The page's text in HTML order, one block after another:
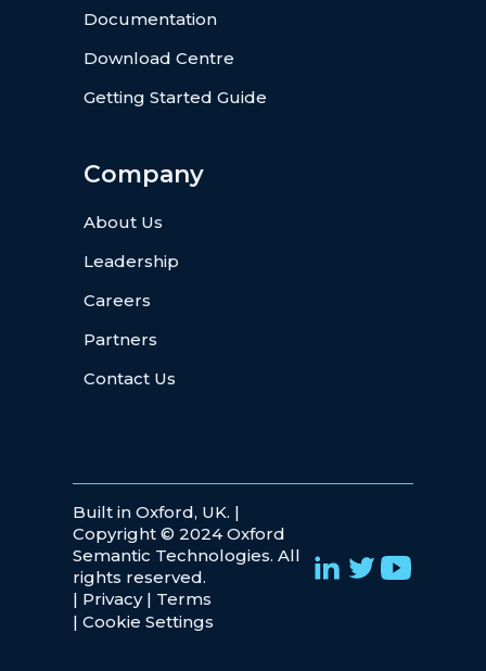
Documentation
Download Centre
Getting Started Guide
Company
About Us
Leadership
Careers
Partners
Contact Us
Built in Oxford, UK. |
Copyright © 2024 Oxford
Semantic Technologies. All
rights reserved.
| Privacy| Terms
| Cookie Settings